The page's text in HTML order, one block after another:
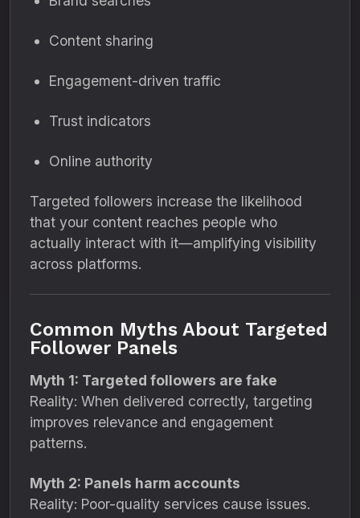
Content sharing
Engagement-driven traffic
Trust indicators
Online authority
Targeted followers increase the likelihood
that your content reaches people who
actually interact with it—amplifying visibility
across platforms.
Common Myths About Targeted
Follower Panels
Myth 1: Targeted followers are fake
Reality: When delivered correctly, targeting
improves relevance and engagement
patterns.
Myth 2: Panels harm accounts
Reality: Poor-quality services cause issues.